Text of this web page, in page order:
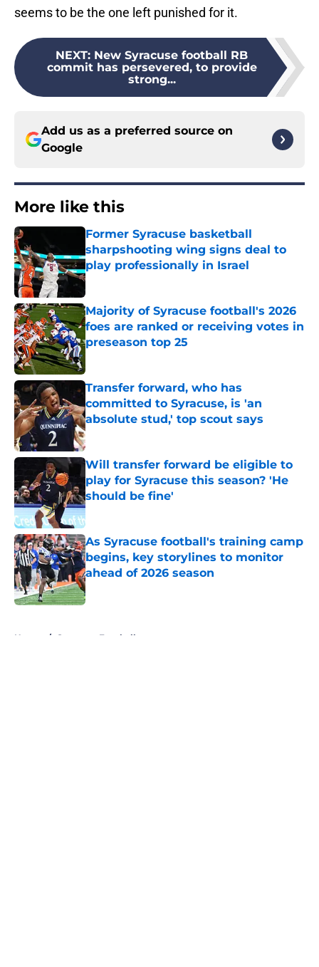
seems to be the one left punished for it.
NEXT: New Syracuse football RB
commit has persevered, to provide
strong...
Add us as a preferred source on
Google
More like this
Former Syracuse basketball
sharpshooting wing signs deal to
play professionally in Israel
Published by on Invalid Date
Majority of Syracuse football's 2026
foes are ranked or receiving votes in
preseason top 25
Transfer forward, who has
committed to Syracuse, is 'an
absolute stud,' top scout says
Published by on Invalid Date
Will transfer forward be eligible to
play for Syracuse this season? 'He
should be fine'
Published by on Invalid Date
As Syracuse football's training camp
begins, key storylines to monitor
ahead of 2026 season
Published by on Invalid Date
Home / Syracuse Football